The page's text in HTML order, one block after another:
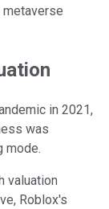
in 2021,
was
mode.
valuation
Roblox's